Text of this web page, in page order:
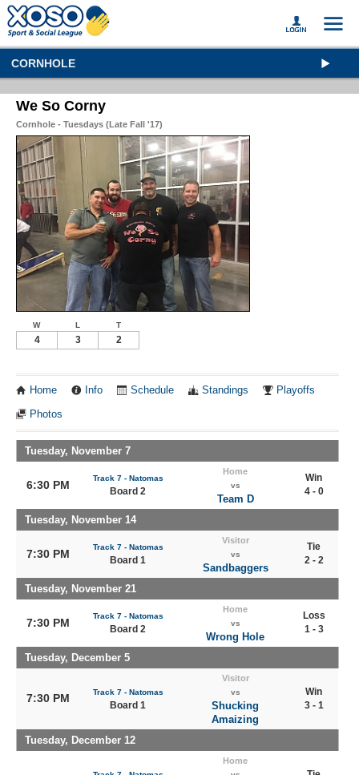
CORNHOLE
We So Corny
Cornhole - Tuesdays (Late Fall '17)
W L T
4 3 2
Home Info Schedule Standings Playoffs
Photos
Tuesday, November 7
6:30 PM
Track 7 - Natomas
Board 2
Home
vs
Team D
Win
4 - 0
Tuesday, November 14
7:30 PM
Track 7 - Natomas
Board 1
Visitor
vs
Sandbaggers
Tie
2 - 2
Tuesday, November 21
7:30 PM
Track 7 - Natomas
Board 2
Home
vs
Wrong Hole
Loss
1 - 3
Tuesday, December 5
7:30 PM Track 7 - Natomas
Board 1
Visitor
vs
Shucking
Amaizing
Win
3 - 1
Tuesday, December 12
Home